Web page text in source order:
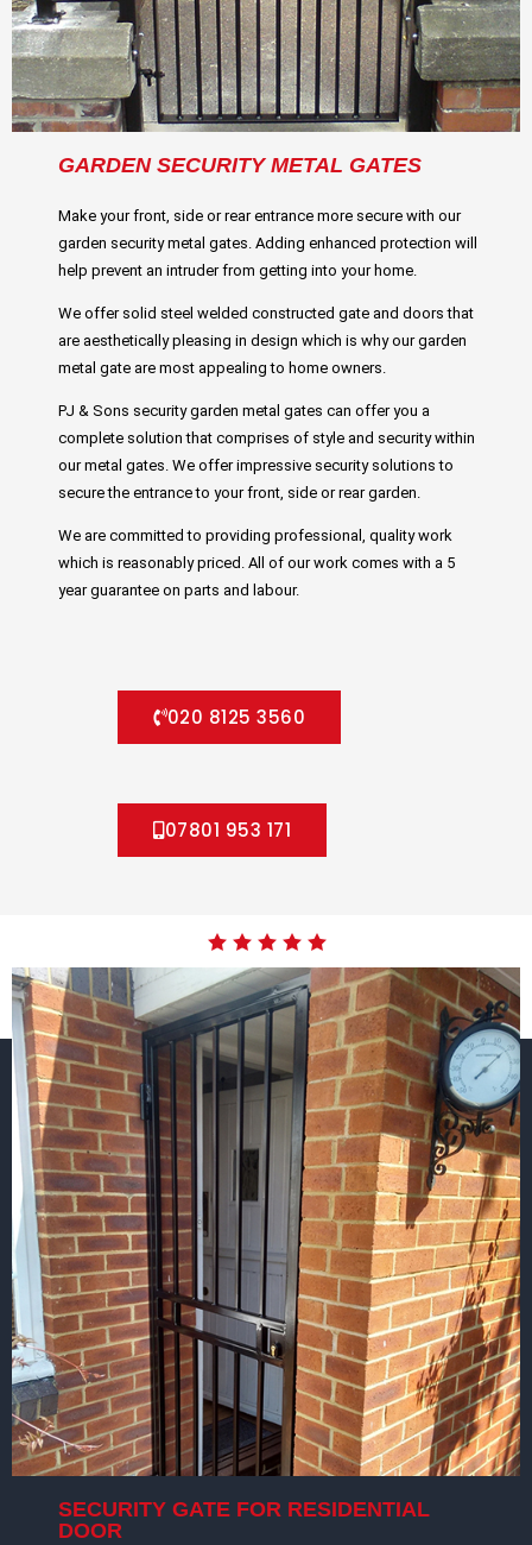
GARDEN SECURITY METAL GATES
Make your front, side or rear entrance more secure with our
garden security metal gates. Adding enhanced protection will
help prevent an intruder from getting into your home.
We offer solid steel welded constructed gate and doors that
are aesthetically pleasing in design which is why our garden
metal gate are most appealing to home owners.
PJ & Sons security garden metal gates can offer you a
complete solution that comprises of style and security within
our metal gates. We offer impressive security solutions to
secure the entrance to your front, side or rear garden.
We are committed to providing professional, quality work
which is reasonably priced. All of our work comes with a 5
year guarantee on parts and labour.
020 8125 3560
07801 953 171
SECURITY GATE FOR RESIDENTIAL
DOOR